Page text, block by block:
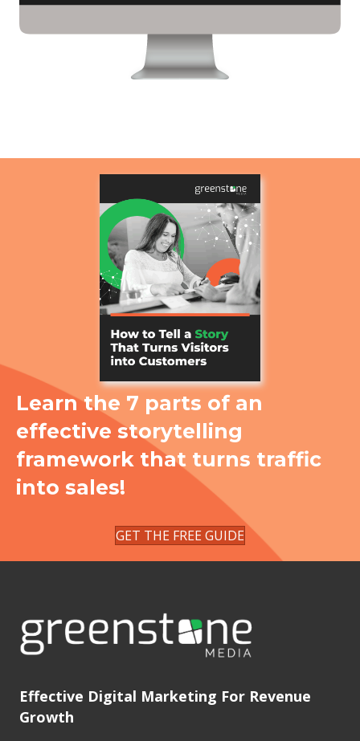
Learn the 7 parts of an
effective storytelling
framework that turns traffic
into sales!
GET THE FREE GUIDE
Effective Digital Marketing For Revenue
Growth